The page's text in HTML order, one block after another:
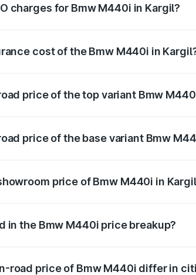
charges for Bmw M440i in Kargil?
cost of the Bmw M440i in
price of the top variant Bmw
price of the base variant Bmw
price of Bmw M440i in
in the Bmw M440i price breakup?
road price of Bmw M440i differ in